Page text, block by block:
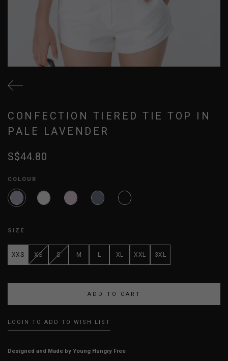
CONFECTION TIERED TIE TOP IN
PALE LAVENDER
S$44.80
COLOUR
SIZE
XXS XS S M L XL XXL 3XL
LOGIN TO ADD TO WISH LIST
Designed and Made by Young Hungry Free